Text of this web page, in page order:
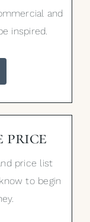
and
inspired.
price
price list
to begin